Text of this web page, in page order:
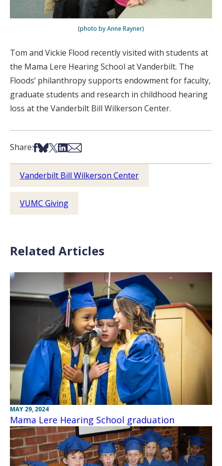
(photo by Anne Rayner)
Tom and Vickie Flood recently visited with students at
the Mama Lere Hearing School at Vanderbilt. The
Floods’ philanthropy supports endowment for faculty,
graduate students and research in childhood hearing
loss at the Vanderbilt Bill Wilkerson Center.
Share:Share on Facebook
Share on Bsky
Share on X
Share on LinkedIn
Share via Email
Vanderbilt Bill Wilkerson Center
VUMC Giving
Related Articles
MAY 29, 2024
Mama Lere Hearing School graduation